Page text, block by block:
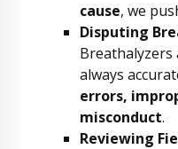
cause, we
Disputing
Breathalyzers
always
errors,
misconduct.
Reviewing